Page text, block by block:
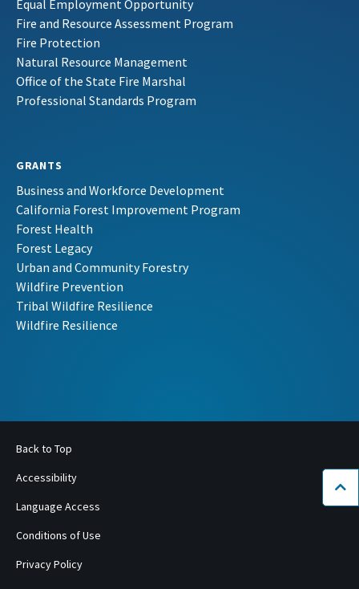
Equal Employment Opportunity
Fire and Resource Assessment Program
Fire Protection
Natural Resource Management
Office of the State Fire Marshal
Professional Standards Program
GRANTS
Business and Workforce Development
California Forest Improvement Program
Forest Health
Forest Legacy
Urban and Community Forestry
Wildfire Prevention
Tribal Wildfire Resilience
Wildfire Resilience
Back to Top
Accessibility
Language Access
Conditions of Use
Privacy Policy